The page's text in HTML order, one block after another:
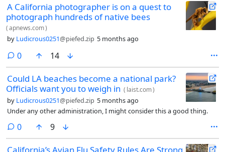
A California photographer is on a quest to
photograph hundreds of native bees
(apnews.com)
by Ludicrous0251@piefed.zip 5 months ago
0comments
14
Could LA beaches become a national park?
Officials want you to weigh in ( laist.com)
by Ludicrous0251@piefed.zip 5 months ago
Under any other administration, I might consider this a good thing.
0comments
9
California’s Avian Flu Safety Rules Are Strong